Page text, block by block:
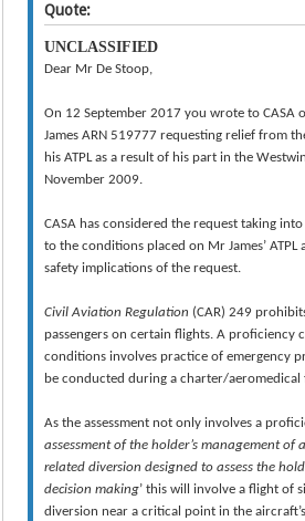
Quote:
UNCLASSIFIED
Dear Mr De Stoop,
On 12 September 2017 you wrote to CASA
James ARN 519777 requesting relief from
his ATPL as a result of his part in the
November 2009.
CASA has considered the request taking
to the conditions placed on Mr James’
safety implications of the request.
Civil Aviation Regulation (CAR) 249
passengers on certain flights. A proficiency
conditions involves practice of emergency
be conducted during a charter/aeromedical
As the assessment not only involves a
assessment of the holder’s management of
related diversion designed to assess the
decision making’ this will involve a flight of
diversion near a critical point in the